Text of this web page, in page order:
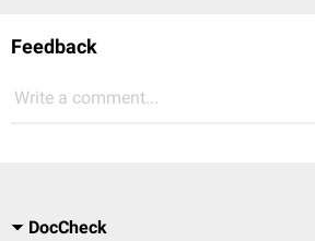
Feedback
Write a comment...
DocCheck